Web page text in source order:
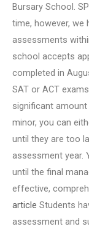
Bursary School.
time, however, we
assessments
school accepts
completed in
SAT or ACT
significant
minor, you can
until they are too
assessment year.
until the final
effective,
article Students
assessment and